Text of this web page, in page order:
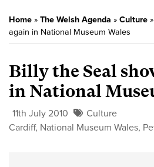
Home » The Welsh Agenda » Culture »
again in National Museum Wales
Billy the Seal
in National
11th July 2010
Culture
Cardiff, National Museum Wales,